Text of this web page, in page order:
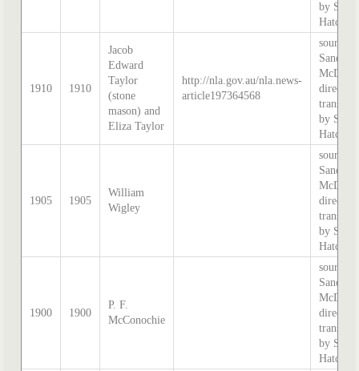
by
Hatcher.
1910 1910
Jacob
Edward
Taylor
(stone
mason) and
Eliza Taylor
http://nla.gov.au/nla.news-
article197364568
source:
Sands &
by
Hatcher.
1905 1905
William
Wigley
source:
Sands &
by
Hatcher.
1900 1900
P. F.
McConochie
source:
Sands &
by
Hatcher.